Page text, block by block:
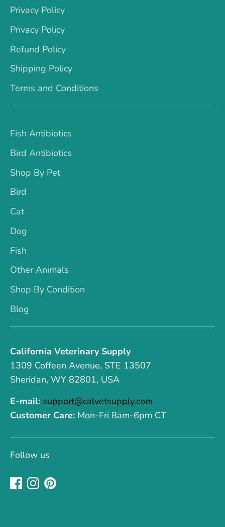
Privacy Policy
Privacy Policy
Refund Policy
Shipping Policy
Terms and Conditions
Fish Antibiotics
Bird Antibiotics
Shop By Pet
Bird
Cat
Dog
Fish
Other Animals
Shop By Condition
Blog
California Veterinary Supply
1309 Coffeen Avenue, STE 13507
Sheridan, WY 82801, USA
E-mail: support@calvetsupply.com
Customer Care: Mon-Fri 8am-6pm CT
Follow us